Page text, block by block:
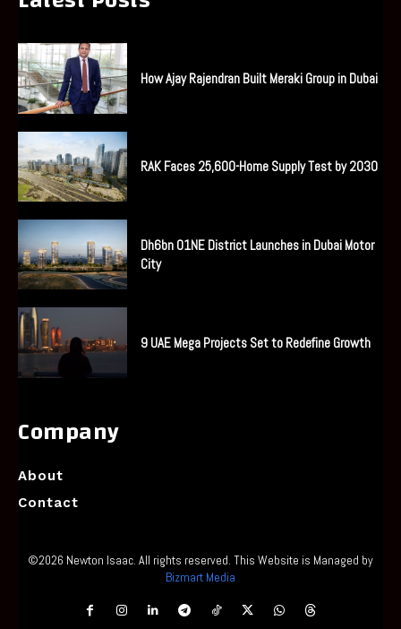
Company
About
Contact
How Ajay Rajendran Built Meraki Group in Dubai
RAK Faces 25,600-Home Supply Test by 2030
Dh6bn O1NE District Launches in Dubai Motor
City
9 UAE Mega Projects Set to Redefine Growth
©2026 Newton Isaac. All rights reserved. This Website is Managed by
Bizmart Media